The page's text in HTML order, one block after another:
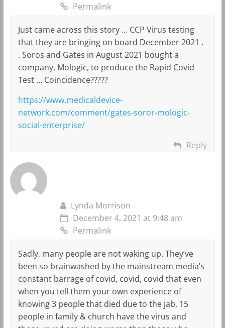
Permalink
Just came across this story … CCP Virus testing
that they are bringing on board December 2021 .
. Soros and Gates in August 2021 bought a
company, Mologic, to produce the Rapid Covid
Test … Coincidence?????
https://www.medicaldevice-
network.com/comment/gates-soror-mologic-
social-enterprise/
Reply
Lynda Morrison
December 4, 2021 at 9:48 am
Permalink
Sadly, many people are not waking up. They’ve
been so brainwashed by the mainstream media’s
constant barrage of covid, covid, covid that even
when you tell them your own experience of
knowing 3 people that died due to the jab, 15
people in family & church have the virus and